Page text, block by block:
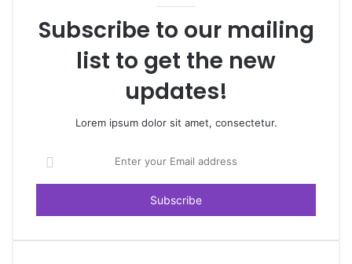
Subscribe to our mailing
list to get the new
updates!
Lorem ipsum dolor sit amet, consectetur.
your
Email